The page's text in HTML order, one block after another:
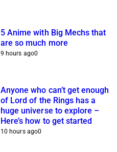
5 Anime with Big Mechs that
are so much more
9 hours ago0
Anyone who can’t get enough
of Lord of the Rings has a
huge universe to explore –
Here’s how to get started
10 hours ago0